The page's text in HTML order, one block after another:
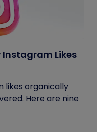
Likes
likes organically
Here are nine